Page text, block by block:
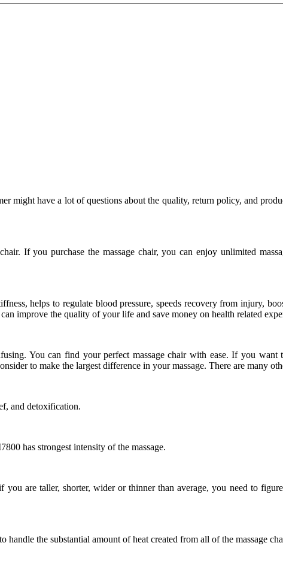
might have a lot of questions about the quality, return policy, and
If you purchase the massage chair, you can enjoy unlimited
helps to regulate blood pressure, speeds recovery from injury,
improve the quality of your life and save money on health related
You can find your perfect massage chair with ease. If you
to make the largest difference in your massage. There are many
and detoxification.
has strongest intensity of the massage.
are taller, shorter, wider or thinner than average, you need to
handle the substantial amount of heat created from all of the massage